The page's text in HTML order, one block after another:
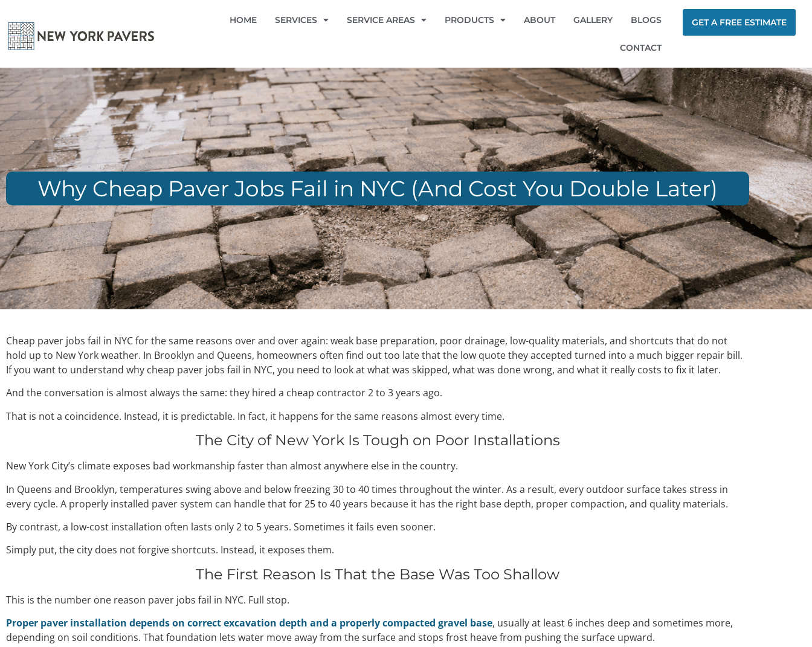
HOME SERVICES SERVICE AREAS PRODUCTS ABOUT GALLERY BLOGS
CONTACT
GET A FREE ESTIMATE
Why Cheap Paver Jobs Fail in NYC (And Cost You Double Later)
Cheap paver jobs fail in NYC for the same reasons over and over again: weak base preparation, poor drainage, low-quality materials, and shortcuts that do not
hold up to New York weather. In Brooklyn and Queens, homeowners often find out too late that the low quote they accepted turned into a much bigger repair bill.
If you want to understand why cheap paver jobs fail in NYC, you need to look at what was skipped, what was done wrong, and what it really costs to fix it later.
And the conversation is almost always the same: they hired a cheap contractor 2 to 3 years ago.
That is not a coincidence. Instead, it is predictable. In fact, it happens for the same reasons almost every time.
The City of New York Is Tough on Poor Installations
New York City’s climate exposes bad workmanship faster than almost anywhere else in the country.
In Queens and Brooklyn, temperatures swing above and below freezing 30 to 40 times throughout the winter. As a result, every outdoor surface takes stress in
every cycle. A properly installed paver system can handle that for 25 to 40 years because it has the right base depth, proper compaction, and quality materials.
By contrast, a low-cost installation often lasts only 2 to 5 years. Sometimes it fails even sooner.
Simply put, the city does not forgive shortcuts. Instead, it exposes them.
The First Reason Is That the Base Was Too Shallow
This is the number one reason paver jobs fail in NYC. Full stop.
Proper paver installation depends on correct excavation depth and a properly compacted gravel base, usually at least 6 inches deep and sometimes more,
depending on soil conditions. That foundation lets water move away from the surface and stops frost heave from pushing the surface upward.